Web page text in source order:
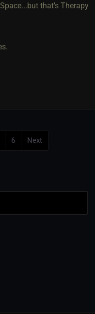
that's Therapy
6 Next